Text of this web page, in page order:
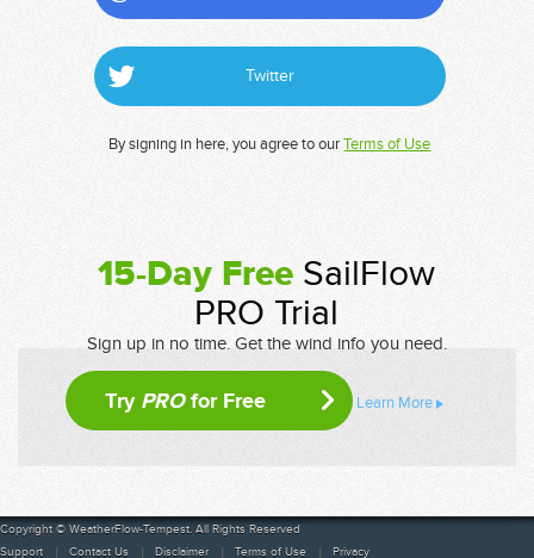
Twitter
By signing in here, you agree to ourTerms of Use
15-Day Free SailFlow
PRO Trial
Sign up in no time. Get the wind info you need.
Try PROfor Free Learn More
Copyright © WeatherFlow-Tempest. All Rights Reserved
Support
Contact Us Disclaimer Terms of Use Privacy